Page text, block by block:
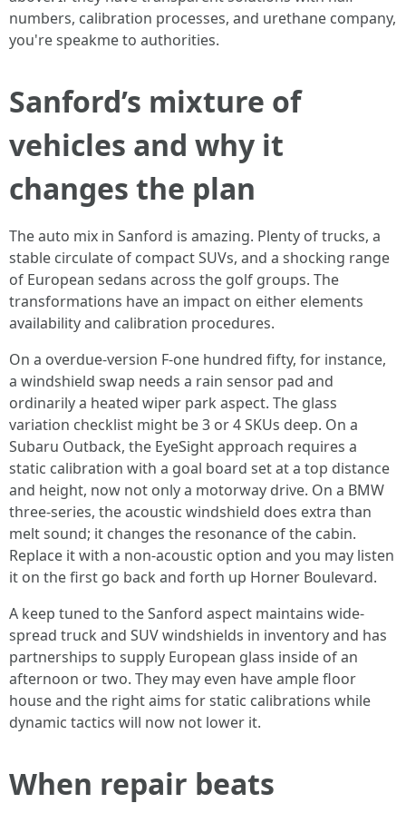
numbers, calibration processes, and urethane company,
you're speakme to authorities.
Sanford’s mixture of
vehicles and why it
changes the plan
The auto mix in Sanford is amazing. Plenty of trucks, a
stable circulate of compact SUVs, and a shocking range
of European sedans across the golf groups. The
transformations have an impact on either elements
availability and calibration procedures.
On a overdue‑version F‑one hundred fifty, for instance,
a windshield swap needs a rain sensor pad and
ordinarily a heated wiper park aspect. The glass
variation checklist might be 3 or 4 SKUs deep. On a
Subaru Outback, the EyeSight approach requires a
static calibration with a goal board set at a top distance
and height, now not only a motorway drive. On a BMW
three‑series, the acoustic windshield does extra than
melt sound; it changes the resonance of the cabin.
Replace it with a non‑acoustic option and you may listen
it on the first go back and forth up Horner Boulevard.
A keep tuned to the Sanford aspect maintains wide-
spread truck and SUV windshields in inventory and has
partnerships to supply European glass inside of an
afternoon or two. They may even have ample floor
house and the right aims for static calibrations while
dynamic tactics will now not lower it.
When repair beats